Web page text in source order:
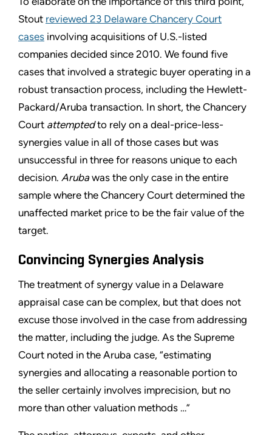
Stout reviewed 23 Delaware Chancery Court
cases involving acquisitions of U.S.-listed
companies decided since 2010. We found five
cases that involved a strategic buyer operating in a
robust transaction process, including the Hewlett-
Packard/Aruba transaction. In short, the Chancery
Court attemptedto rely on a deal-price-less-
synergies value in all of those cases but was
unsuccessful in three for reasons unique to each
decision. Aruba was the only case in the entire
sample where the Chancery Court determined the
unaffected market price to be the fair value of the
target.
Convincing Synergies Analysis
The treatment of synergy value in a Delaware
appraisal case can be complex, but that does not
excuse those involved in the case from addressing
the matter, including the judge. As the Supreme
Court noted in the Aruba case, “estimating
synergies and allocating a reasonable portion to
the seller certainly involves imprecision, but no
more than other valuation methods …”